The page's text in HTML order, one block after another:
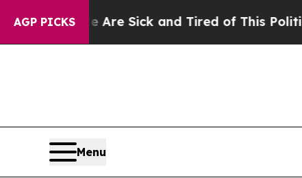
AGP PICKS
Are Sick and Tired of This Politics of Hatred”
Menu